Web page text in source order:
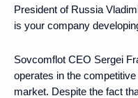
President of Russia
is your company
Sovcomflot CEO Sergei
operates in the
market. Despite the fact